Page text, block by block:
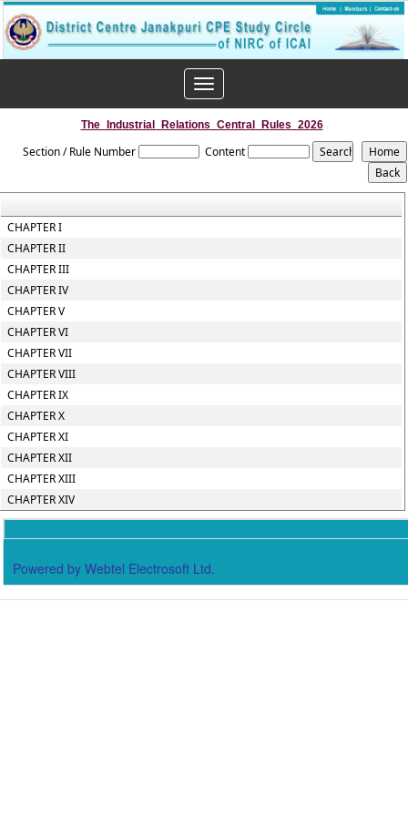
Toggle
navigation
The_Industrial_Relations_Central_Rules_2026
Section / Rule Number Content
CHAPTER I
CHAPTER II
CHAPTER III
CHAPTER IV
CHAPTER V
CHAPTER VI
CHAPTER VII
CHAPTER VIII
CHAPTER IX
CHAPTER X
CHAPTER XI
CHAPTER XII
CHAPTER XIII
CHAPTER XIV
Powered by Webtel Electrosoft Ltd.